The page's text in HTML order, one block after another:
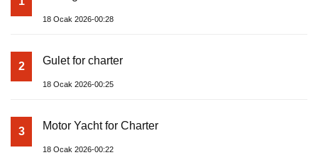
18 Ocak 2026-00:28
2 Gulet for charter
18 Ocak 2026-00:25
3 Motor Yacht for Charter
18 Ocak 2026-00:22